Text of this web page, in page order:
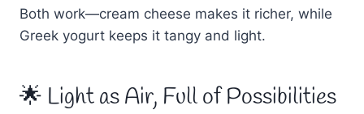
Both work—cream cheese makes it richer, while
Greek yogurt keeps it tangy and light.
🌟 Light as Air, Full of Possibilities